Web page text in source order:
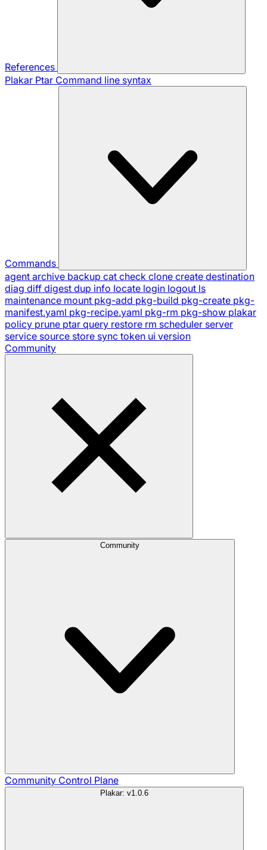
References
Plakar Ptar Command line syntax
Commands
agent archive backup cat check clone create destination
diag diff digest dup info locate login logout ls
maintenance mount pkg-add pkg-build pkg-create pkg-
manifest.yaml pkg-recipe.yaml pkg-rm pkg-show plakar
policy prune ptar query restore rm scheduler server
service source store sync token ui version
Community
Community
Community Control Plane
Plakar: v1.0.6